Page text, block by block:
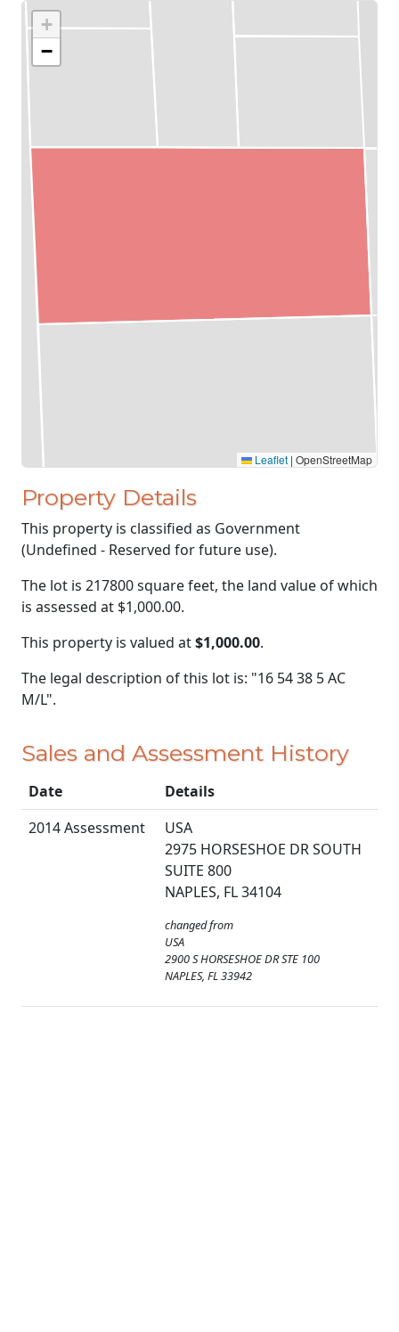
+
−
Leaflet | OpenStreetMap
Property Details
This property is classified as Government
(Undefined - Reserved for future use).
The lot is 217800 square feet, the land value of which
is assessed at $1,000.00.
This property is valued at$1,000.00.
The legal description of this lot is: "16 54 38 5 AC
M/L".
Sales and Assessment History
Date
Details
2014 Assessment
USA
2975 HORSESHOE DR SOUTH
SUITE 800
NAPLES, FL 34104
changed from
USA
2900 S HORSESHOE DR STE 100
NAPLES, FL 33942